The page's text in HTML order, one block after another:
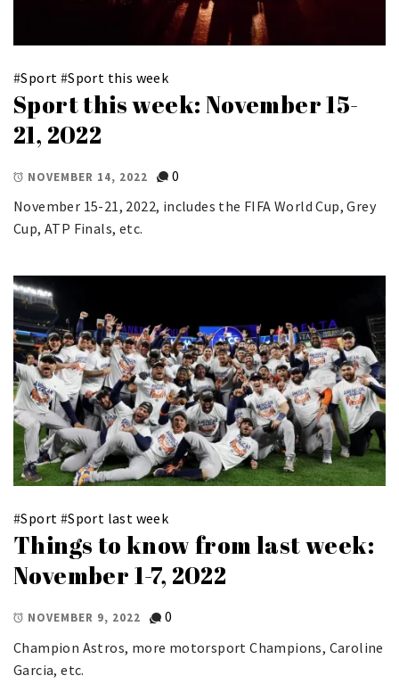
#Sport #Sport this week
Sport this week: November 15-
21, 2022
NOVEMBER 14, 2022
0
November 15-21, 2022, includes the FIFA World Cup, Grey
Cup, ATP Finals, etc.
#Sport #Sport last week
Things to know from last week:
November 1-7, 2022
NOVEMBER 9, 2022
0
Champion Astros, more motorsport Champions, Caroline
Garcia, etc.